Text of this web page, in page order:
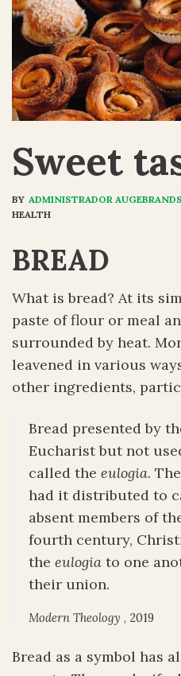
Sweet
BY ADMINISTRADOR AUGEBRANDS
HEALTH
BREAD
What is bread? At its
paste of flour or meal
surrounded by heat.
leavened in various
other ingredients,
Bread presented by
Eucharist but not
called the eulogia.
had it distributed to
absent members of
fourth century,
the eulogia to one
their union.
Modern Theology , 2019
Bread as a symbol has